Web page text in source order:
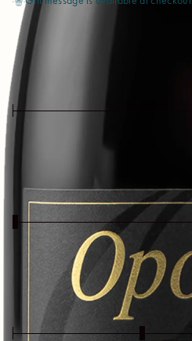
Body (Light - Full)
Extra
Taste (Dry - Sweet)
Profile (Earthy - Fruity)